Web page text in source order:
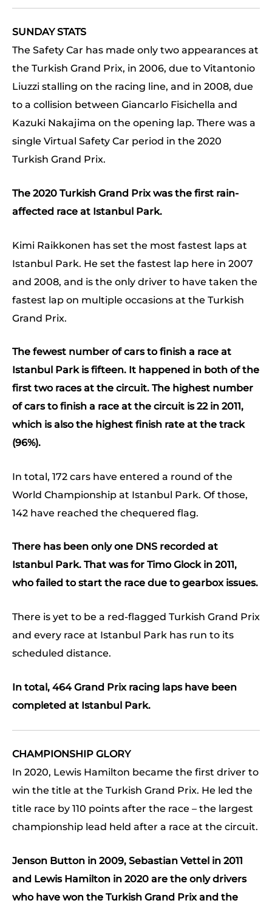
SUNDAY STATS
The Safety Car has made only two appearances at
the Turkish Grand Prix, in 2006, due to Vitantonio
Liuzzi stalling on the racing line, and in 2008, due
to a collision between Giancarlo Fisichella and
Kazuki Nakajima on the opening lap. There was a
single Virtual Safety Car period in the 2020
Turkish Grand Prix.
The 2020 Turkish Grand Prix was the first rain-
affected race at Istanbul Park.
Kimi Raikkonen has set the most fastest laps at
Istanbul Park. He set the fastest lap here in 2007
and 2008, and is the only driver to have taken the
fastest lap on multiple occasions at the Turkish
Grand Prix.
The fewest number of cars to finish a race at
Istanbul Park is fifteen. It happened in both of the
first two races at the circuit. The highest number
of cars to finish a race at the circuit is 22 in 2011,
which is also the highest finish rate at the track
(96%).
In total, 172 cars have entered a round of the
World Championship at Istanbul Park. Of those,
142 have reached the chequered flag.
There has been only one DNS recorded at
Istanbul Park. That was for Timo Glock in 2011,
who failed to start the race due to gearbox issues.
There is yet to be a red-flagged Turkish Grand Prix
and every race at Istanbul Park has run to its
scheduled distance.
In total, 464 Grand Prix racing laps have been
completed at Istanbul Park.
CHAMPIONSHIP GLORY
In 2020, Lewis Hamilton became the first driver to
win the title at the Turkish Grand Prix. He led the
title race by 110 points after the race – the largest
championship lead held after a race at the circuit.
Jenson Button in 2009, Sebastian Vettel in 2011
and Lewis Hamilton in 2020 are the only drivers
who have won the Turkish Grand Prix and the